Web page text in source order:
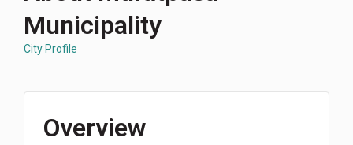
Municipality
City Profile
Overview